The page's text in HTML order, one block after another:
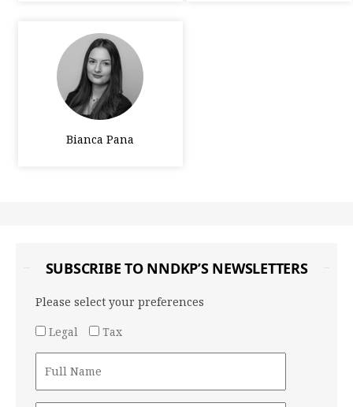
Bianca Pana
SUBSCRIBE TO NNDKP’S NEWSLETTERS
Please select your preferences
Legal
Tax